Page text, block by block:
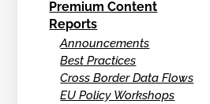
Premium Content
Reports
Announcements
Best Practices
Cross Border Data Flows
EU Policy Workshops